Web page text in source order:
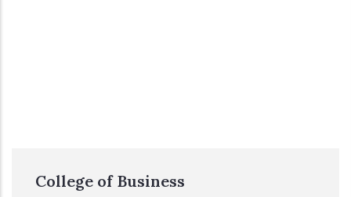
College of Business